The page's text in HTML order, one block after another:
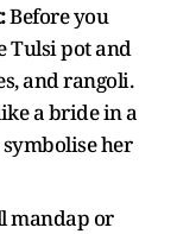
Before you
Tulsi pot and
and rangoli.
a bride in a
her
mandap or